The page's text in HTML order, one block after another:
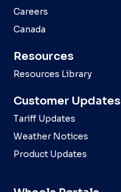
Careers
Canada
Resources
Resources Library
Customer Updates
Tariff Updates
Weather Notices
Product Updates